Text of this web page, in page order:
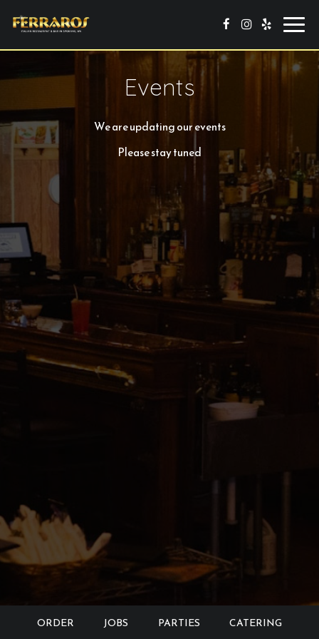
Events
We are updating our events
Please stay tuned
ORDER JOBS PARTIES CATERING